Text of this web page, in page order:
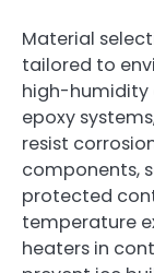
Material
tailored to
high-humidity
epoxy
resist
components,
protected
temperature
heaters in